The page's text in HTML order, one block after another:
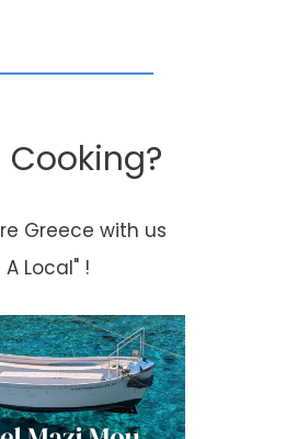
Cooking?
Greece with us
A Local" !